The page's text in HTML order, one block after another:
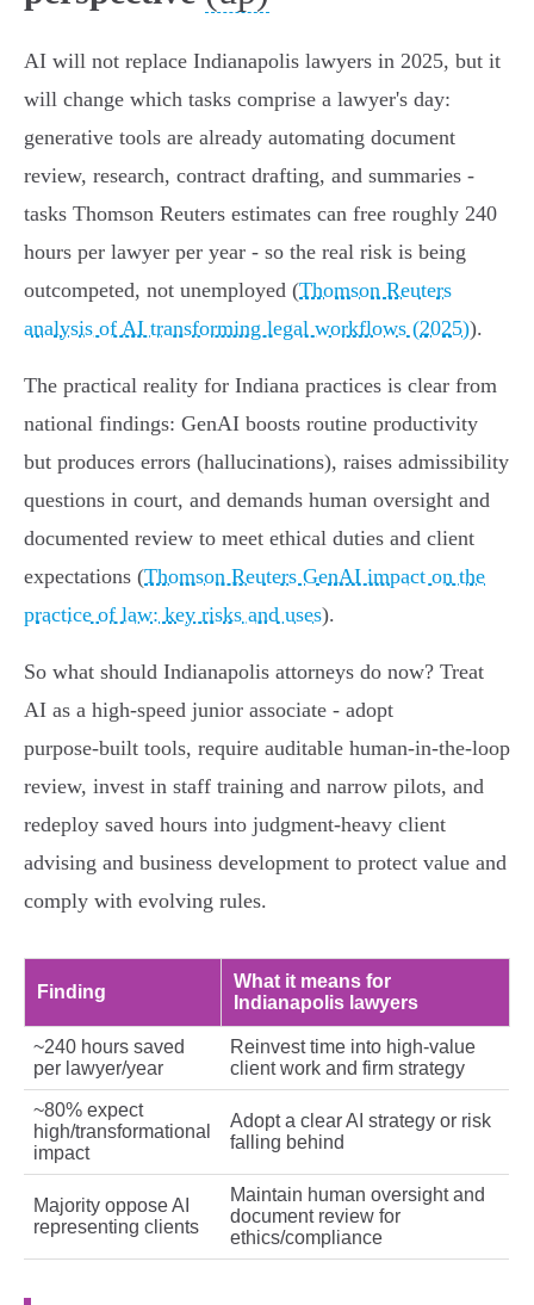
AI will not replace Indianapolis lawyers in 2025, but it
will change which tasks comprise a lawyer's day:
generative tools are already automating document
review, research, contract drafting, and summaries -
tasks Thomson Reuters estimates can free roughly 240
hours per lawyer per year - so the real risk is being
outcompeted, not unemployed (Thomson Reuters
analysis of AI transforming legal workflows (2025)).
The practical reality for Indiana practices is clear from
national findings: GenAI boosts routine productivity
but produces errors (hallucinations), raises admissibility
questions in court, and demands human oversight and
documented review to meet ethical duties and client
expectations (Thomson Reuters GenAI impact on the
practice of law: key risks and uses).
So what should Indianapolis attorneys do now? Treat
AI as a high‑speed junior associate - adopt
purpose‑built tools, require auditable human‑in‑the‑loop
review, invest in staff training and narrow pilots, and
redeploy saved hours into judgment‑heavy client
advising and business development to protect value and
comply with evolving rules.
Finding
What it means for
Indianapolis lawyers
~240 hours saved
per lawyer/year
Reinvest time into high‑value
client work and firm strategy
~80% expect
high/transformational
impact
Adopt a clear AI strategy or risk
falling behind
Majority oppose AI
representing clients
Maintain human oversight and
document review for
ethics/compliance